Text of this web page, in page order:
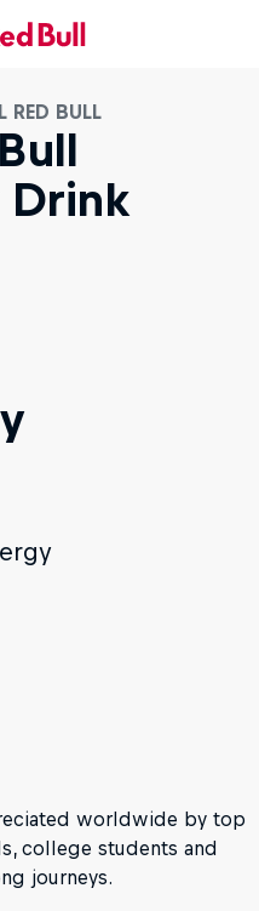
Drink
RED BULL
worldwide by top
college students and
journeys.